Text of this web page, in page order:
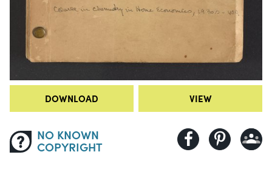
DOWNLOAD VIEW
NO KNOWN
COPYRIGHT